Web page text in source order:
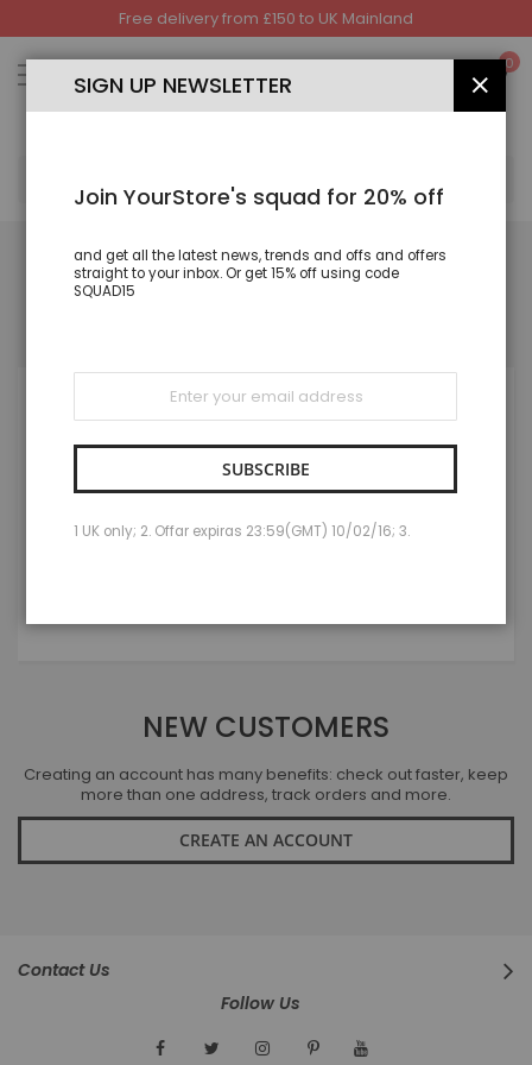
Free delivery from £150 to UK Mainland
to
Content
0
REGISTERED CUSTOMERS
NEW CUSTOMERS
Creating an account has many benefits: check out faster, keep
more than one address, track orders and more.
CREATE AN ACCOUNT
Contact Us
Follow Us
SIGN UP NEWSLETTER
Join YourStore's squad for 20% off
and get all the latest news, trends and offs and offers
straight to your inbox. Or get 15% off using code
SQUAD15
Sign
for
Our
SUBSCRIBE
1 UK only; 2. Offar expiras 23:59(GMT) 10/02/16; 3.